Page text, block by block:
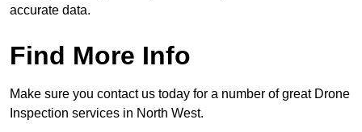
accurate data.
Find More Info
Make sure you contact us today for a number of great Drone
Inspection services in North West.